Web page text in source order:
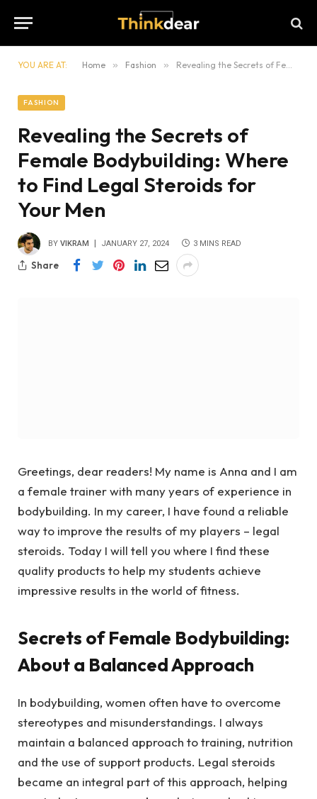
YOU ARE AT: Home » Fashion » Revealing the Secrets of Female Bodybuilding: Where to Find Legal Steroids for Your Men
FASHION
Revealing the Secrets of
Female Bodybuilding: Where
to Find Legal Steroids for
Your Men
BY VIKRAM JANUARY 27, 2024 3 MINS READ
Share
Greetings, dear readers! My name is Anna and I am
a female trainer with many years of experience in
bodybuilding. In my career, I have found a reliable
way to improve the results of my players – legal
steroids. Today I will tell you where I find these
quality products to help my students achieve
impressive results in the world of fitness.
Secrets of Female Bodybuilding:
About a Balanced Approach
In bodybuilding, women often have to overcome
stereotypes and misunderstandings. I always
maintain a balanced approach to training, nutrition
and the use of support products. Legal steroids
became an integral part of this approach, helping